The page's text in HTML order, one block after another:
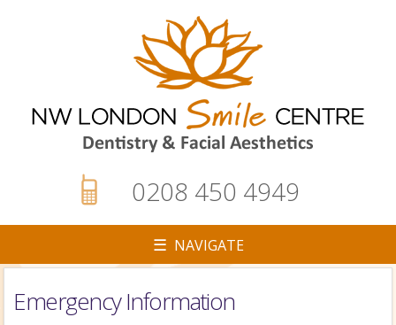
0208 450 4949
☰ NAVIGATE
Emergency Information